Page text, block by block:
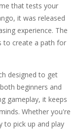
that tests your
it was released
experience. The
to create a path for
designed to get
beginners and
gameplay, it keeps
Whether you're
to pick up and play